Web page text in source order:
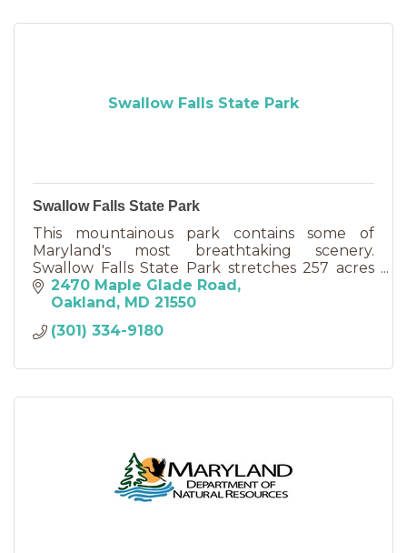
Swallow Falls State Park
Swallow Falls State Park
This mountainous park contains some of
Maryland's most breathtaking scenery.
Swallow Falls State Park stretches 257 acres
and is located about six miles north of
Oakland.
2470 Maple Glade Road
Oakland MD 21550
(301) 334-9180